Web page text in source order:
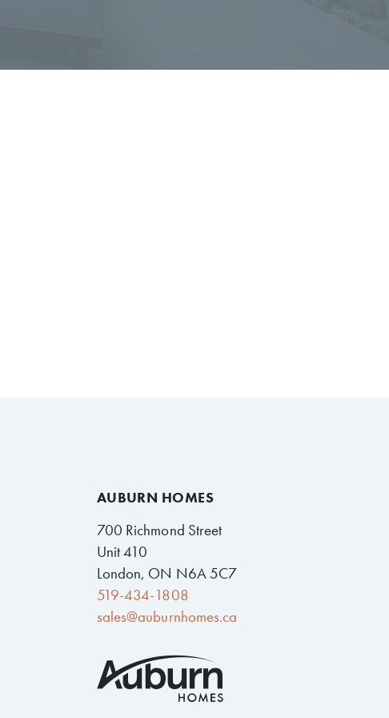
AUBURN HOMES
700 Richmond Street
Unit 410
London, ON N6A 5C7
519-434-1808
sales@auburnhomes.ca